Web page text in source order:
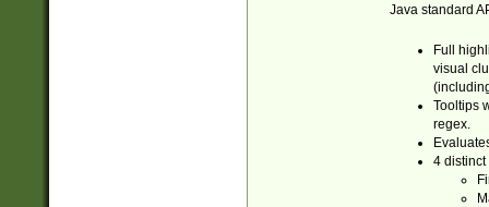
Java standard
Full
visual
Tooltips
regex.
4 distinct